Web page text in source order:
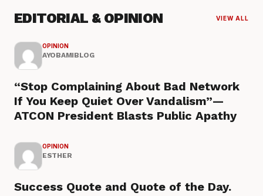
EDITORIAL & OPINION VIEW ALL
OPINION
AYOBAMIBLOG
“Stop Complaining About Bad Network
If You Keep Quiet Over Vandalism”—
ATCON President Blasts Public Apathy
OPINION
ESTHER
Success Quote and Quote of the Day.